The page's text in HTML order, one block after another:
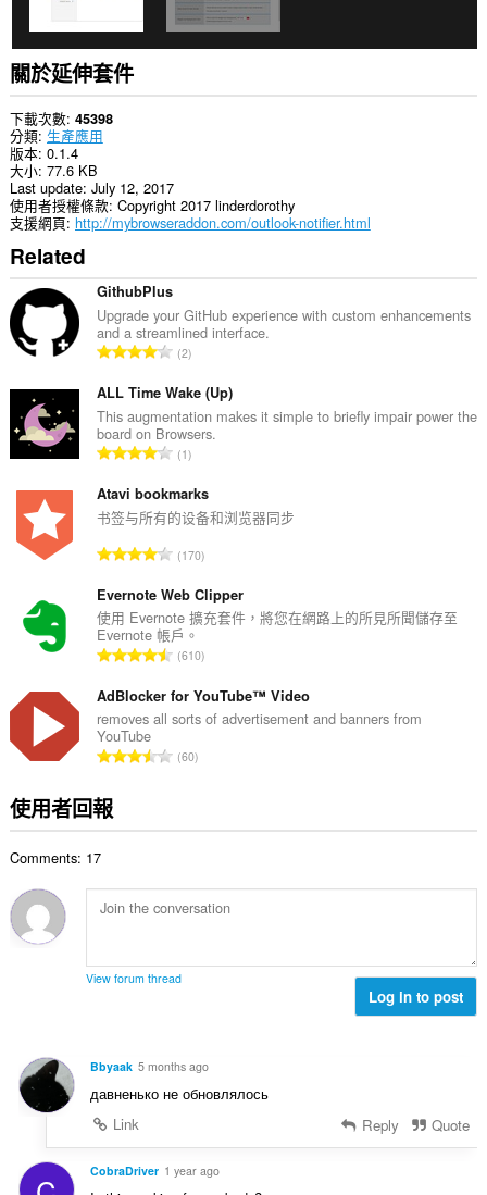
them
to
you
in
the
system
tray.
這
個
延
伸
件
能
取
你
的
與
瀏
覽
活
動。
關於延伸套件
下載次數 45398
分類 生產應用
版本 0.1.4
大小 77.6 KB
Last update July 12, 2017
使用者授權條款 Copyright 2017 linderdorothy
支援網頁 http://mybrowseraddon.com/outlook-notifier.html
Related
GithubPlus
Upgrade your GitHub experience with custom enhancements
and a streamlined interface.
評
的
總
次
數
2
ALL Time Wake (Up)
This augmentation makes it simple to briefly impair power the
board on Browsers.
評
的
總
數
1
Atavi bookmarks
书签与所有的设备和浏览器同步
評
的
總
次
數
170
Evernote Web Clipper
使用 Evernote 擴充套件，將您在網路上的所見所聞儲存至
Evernote 帳戶。
評
的
總
數
610
AdBlocker for YouTube™ Video
removes all sorts of advertisement and banners from
YouTube
評
:
60
使用者回報
Comments: 17
View forum thread
Log in to post
Bbyaak 5 months ago
давненько не обновлялось
Link
Reply Quote
CobraDriver 1 year ago